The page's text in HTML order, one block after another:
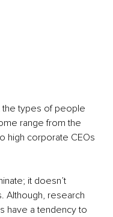
the types of people
range from the
high corporate CEOs
it doesn’t
Although, research
have a tendency to